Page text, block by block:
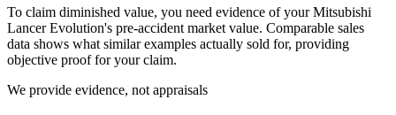
To claim diminished value, you need evidence of yourMitsubishi
Lancer Evolution's pre-accident market value. Comparable sales
data shows what similar examples actually sold for, providing
objective proof for your claim.
We provide evidence, not appraisals